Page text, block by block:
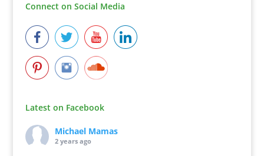
Connect on Social Media
Latest on Facebook
Michael Mamas
2 years ago